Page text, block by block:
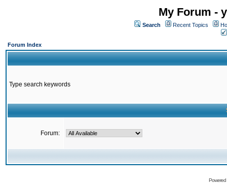
My Forum -
Search Recent Topics
Forum Index
Type search keywords
Forum: